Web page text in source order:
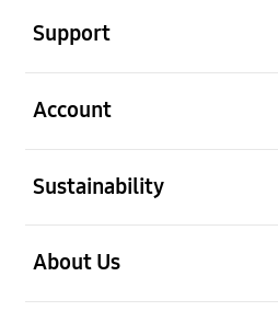
Support
Account
Sustainability
About Us